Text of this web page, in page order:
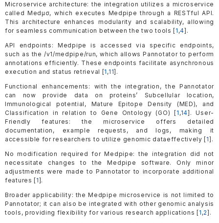
Microservice architecture: the integration utilizes a microservice
called Medµσ, which executes Medpipe through a RESTful API.
This architecture enhances modularity and scalability, allowing
for seamless communication between the two tools [1 ,4].
API endpoints: Medpipe is accessed via specific endpoints,
such as the /v1/medpipe/run, which allows Pannotator to perform
annotations efficiently. These endpoints facilitate asynchronous
execution and status retrieval [1 ,11].
Functional enhancements: with the integration, the Pannotator
can now provide data on proteins’ Subcellular location,
Immunological potential, Mature Epitope Density (MED), and
Classification in relation to Gene Ontology (GO) [1 ,14]. User-
Friendly features: the microservice offers detailed
documentation, example requests, and logs, making it
accessible for researchers to utilize genomic dataeffectively [1].
No modification required for Medpipe: the integration did not
necessitate changes to the Medpipe software. Only minor
adjustments were made to Pannotator to incorporate additional
features [1].
Broader applicability: the Medpipe microservice is not limited to
Pannotator; it can also be integrated with other genomic analysis
tools, providing flexibility for various research applications [1 ,2].